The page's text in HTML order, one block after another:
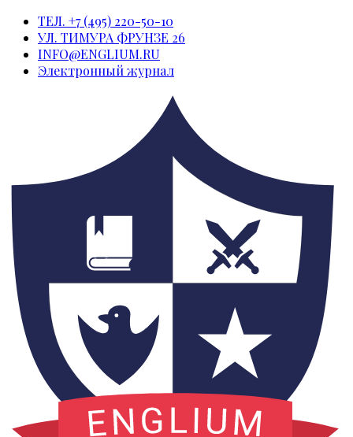
ТЕЛ. +7 (495) 220-50-10
УЛ. ТИМУРА ФРУНЗЕ 26
INFO@ENGLIUM.RU
Электронный журнал